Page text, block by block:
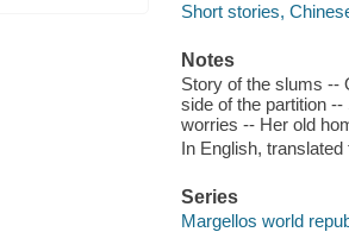
Short stories,
Notes
Story of the slums --
side of the partition
worries -- Her old
In English,
Series
Margellos world